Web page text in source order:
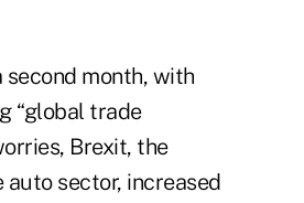
month, with
“global trade
Brexit, the
sector, increased